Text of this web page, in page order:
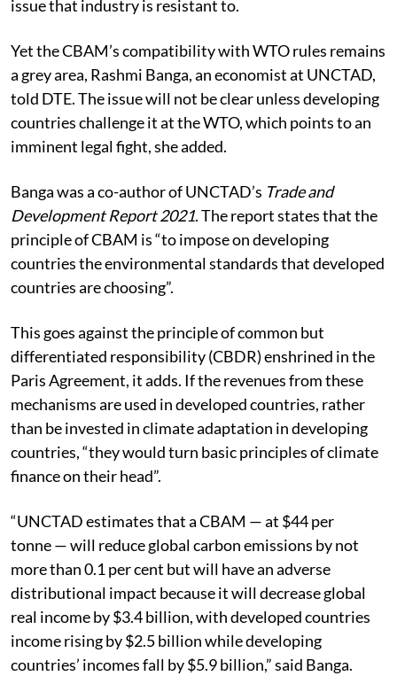
issue that industry is resistant to.
Yet the CBAM’s compatibility with WTO rules remains
a grey area, Rashmi Banga, an economist at UNCTAD,
told DTE. The issue will not be clear unless developing
countries challenge it at the WTO, which points to an
imminent legal fight, she added.
Banga was a co-author of UNCTAD’s Trade and
Development Report 2021. The report states that the
principle of CBAM is “to impose on developing
countries the environmental standards that developed
countries are choosing”.
This goes against the principle of common but
differentiated responsibility (CBDR) enshrined in the
Paris Agreement, it adds. If the revenues from these
mechanisms are used in developed countries, rather
than be invested in climate adaptation in developing
countries, “they would turn basic principles of climate
finance on their head”.
“UNCTAD estimates that a CBAM — at $44 per
tonne — will reduce global carbon emissions by not
more than 0.1 per cent but will have an adverse
distributional impact because it will decrease global
real income by $3.4 billion, with developed countries
income rising by $2.5 billion while developing
countries’ incomes fall by $5.9 billion,” said Banga.